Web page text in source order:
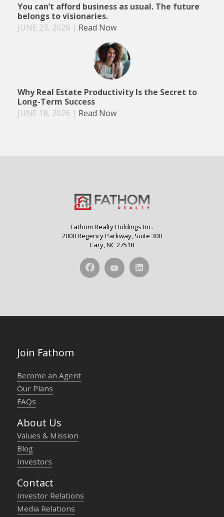
You can’t afford business as usual. The future
belongs to visionaries.
JUNE 23, 2026 | Read Now
Why Real Estate Productivity Is the Secret to
Long-Term Success
JUNE 18, 2026 | Read Now
Fathom Realty Holdings Inc.
2000 Regency Parkway, Suite 300
Cary, NC 27518
Join Fathom
Become an Agent
Our Plans
FAQs
About Us
Values & Mission
Blog
Investors
Contact
Investor Relations
Media Relations